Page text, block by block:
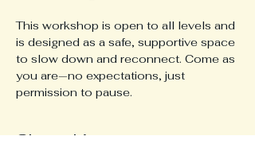
This workshop is open to all levels and
is designed as a safe, supportive space
to slow down and reconnect. Come as
you are—no expectations, just
permission to pause.
Share this event